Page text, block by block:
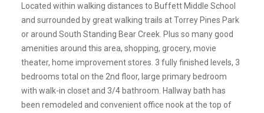
Located within walking distances to Buffett Middle School
and surrounded by great walking trails at Torrey Pines Park
or around South Standing Bear Creek. Plus so many good
amenities around this area, shopping, grocery, movie
theater, home improvement stores. 3 fully finished levels, 3
bedrooms total on the 2nd floor, large primary bedroom
with walk-in closet and 3/4 bathroom. Hallway bath has
been remodeled and convenient office nook at the top of